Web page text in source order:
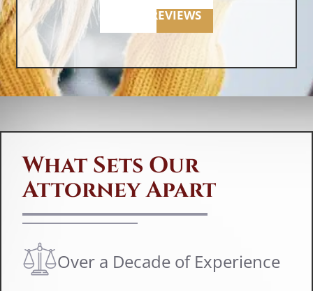
MORE REVIEWS
What Sets Our
Attorney Apart
Over a Decade of Experience